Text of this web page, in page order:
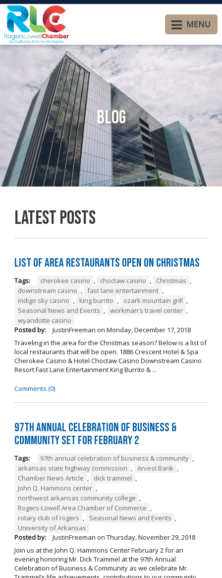
MENU
Blog
Latest Posts
List of Area Restaurants Open on Christmas
Tags: cherokee casino , choctaw casino , Christmas ,
downstream casino , fast lane entertainment ,
indigo sky casino , king burrito , ozark mountain grill ,
Seasonal News and Events , workman's travel center ,
wyandotte casino
Posted by:
JustinFreeman on Monday, December 17, 2018
Traveling in the area for the Christmas season? Below is a list of
local restaurants that will be open. 1886 Crescent Hotel & Spa
Cherokee Casino & Hotel Choctaw Casino Downstream Casino
Resort Fast Lane Entertainment King Burrito & ...
Comments (0)
97th Annual Celebration of Business &
Community Set For February 2
Tags: 97th annual celebration of business & community ,
arkansas state highway commission , Arvest Bank ,
Chamber News Article , dick trammel ,
John Q. Hammons center ,
northwest arkansas community college ,
Rogers-Lowell Area Chamber of Commerce ,
rotary club of rogers , Seasonal News and Events ,
University of Arkansas
Posted by:
JustinFreeman on Thursday, November 29, 2018
Join us at the John Q. Hammons Center February 2 for an
evening honoring Mr. Dick Trammel at the 97th Annual
Celebration of Business & Community as we celebrate Mr.